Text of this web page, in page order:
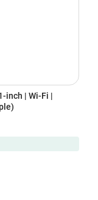
inch | Wi-Fi |